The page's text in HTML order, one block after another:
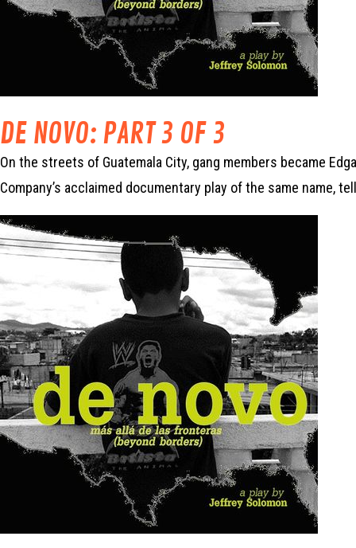
DE NOVO: PART 3 OF 3
On the streets of Guatemala City, gang members became
Company’s acclaimed documentary play of the same name,